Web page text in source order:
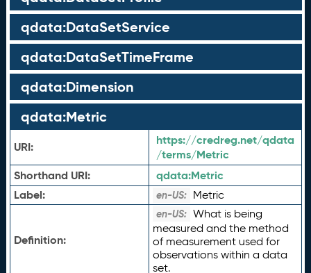
qdata:DataSetService
qdata:DataSetTimeFrame
qdata:Dimension
qdata:Metric
URI:
https://credreg.net/qdata
/terms/Metric
Shorthand URI:
qdata:Metric
Label:
en-US: Metric
Definition:
en-US: What is being
measured and the method
of measurement used for
observations within a data
set.